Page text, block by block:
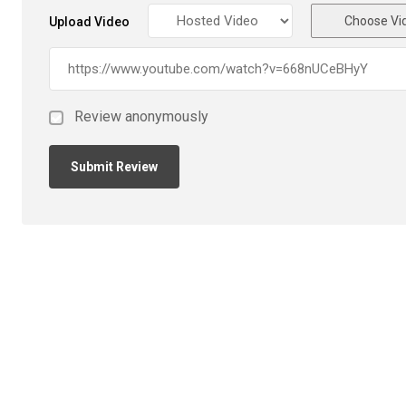
Upload Video Choose
Review anonymously